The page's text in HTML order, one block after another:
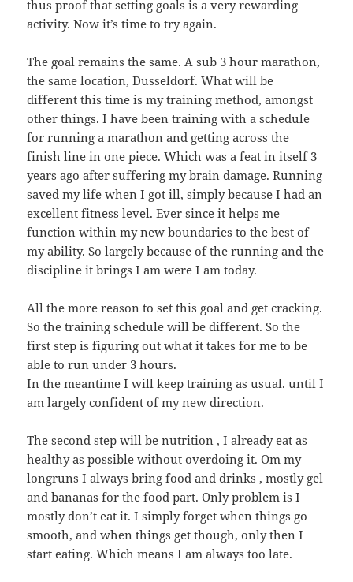
thus proof that setting goals is a very rewarding
activity. Now it’s time to try again.
The goal remains the same. A sub 3 hour marathon,
the same location, Dusseldorf. What will be
different this time is my training method, amongst
other things. I have been training with a schedule
for running a marathon and getting across the
finish line in one piece. Which was a feat in itself 3
years ago after suffering my brain damage. Running
saved my life when I got ill, simply because I had an
excellent fitness level. Ever since it helps me
function within my new boundaries to the best of
my ability. So largely because of the running and the
discipline it brings I am were I am today.
All the more reason to set this goal and get cracking.
So the training schedule will be different. So the
first step is figuring out what it takes for me to be
able to run under 3 hours.
In the meantime I will keep training as usual. until I
am largely confident of my new direction.
The second step will be nutrition , I already eat as
healthy as possible without overdoing it. Om my
longruns I always bring food and drinks , mostly gel
and bananas for the food part. Only problem is I
mostly don’t eat it. I simply forget when things go
smooth, and when things get though, only then I
start eating. Which means I am always too late.